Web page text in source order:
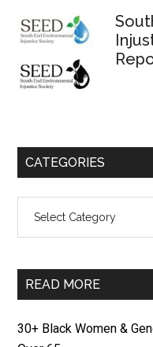
CATEGORIES
READ MORE
30+ Black Women &